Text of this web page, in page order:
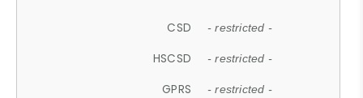
CSD - restricted -
HSCSD - restricted -
GPRS - restricted -